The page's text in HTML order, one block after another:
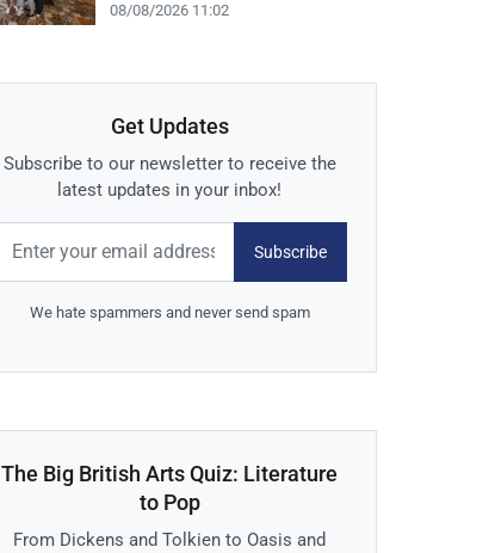
08/08/2026 11:02
Get Updates
Subscribe to our newsletter to receive the
latest updates in your inbox!
Subscribe
We hate spammers and never send spam
The Big British Arts Quiz: Literature
to Pop
From Dickens and Tolkien to Oasis and